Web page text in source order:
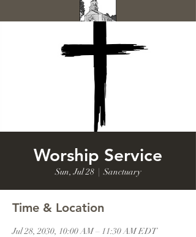
FIRST BAPTIST
CHURCH
GARDNER, MASSACHUSETTS
Rev. Leroy Dixon,
Worship Service
Sun, Jul 28
  |
Sanctuary
Time & Location
Jul 28, 2030, 10:00 AM – 11:30 AM EDT